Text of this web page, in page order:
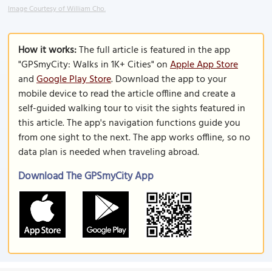
Image Courtesy of William Cho.
How it works:The full article is featured in the app
"GPSmyCity: Walks in 1K+ Cities" onApple App Store
andGoogle Play Store. Download the app to your
mobile device to read the article offline and create a
self-guided walking tour to visit the sights featured in
this article. The app's navigation functions guide you
from one sight to the next. The app works offline, so no
data plan is needed when traveling abroad.
Download The GPSmyCity App